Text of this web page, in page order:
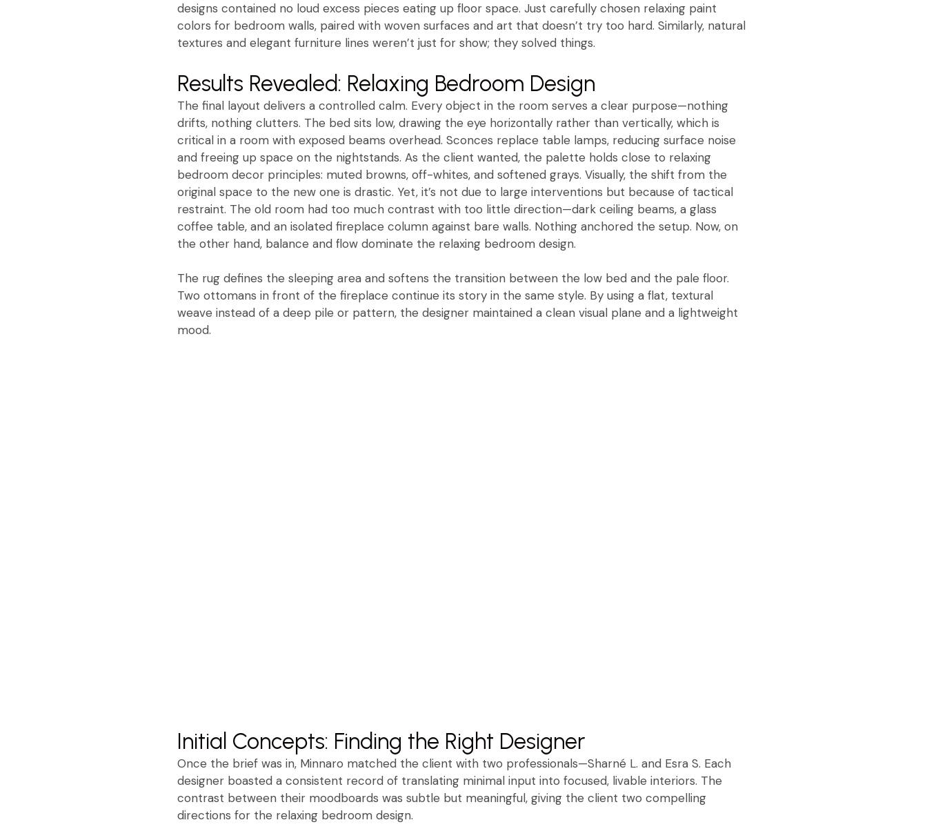
designs contained no loud excess pieces eating up floor space. Just carefully chosen relaxing paint
colors for bedroom walls, paired with woven surfaces and art that doesn’t try too hard. Similarly, natural
textures and elegant furniture lines weren’t just for show; they solved things.
Results Revealed: Relaxing Bedroom Design
The final layout delivers a controlled calm. Every object in the room serves a clear purpose—nothing
drifts, nothing clutters. The bed sits low, drawing the eye horizontally rather than vertically, which is
critical in a room with exposed beams overhead. Sconces replace table lamps, reducing surface noise
and freeing up space on the nightstands. As the client wanted, the palette holds close to relaxing
bedroom decor principles: muted browns, off-whites, and softened grays. Visually, the shift from the
original space to the new one is drastic. Yet, it’s not due to large interventions but because of tactical
restraint. The old room had too much contrast with too little direction—dark ceiling beams, a glass
coffee table, and an isolated fireplace column against bare walls. Nothing anchored the setup. Now, on
the other hand, balance and flow dominate the relaxing bedroom design.
The rug defines the sleeping area and softens the transition between the low bed and the pale floor.
Two ottomans in front of the fireplace continue its story in the same style. By using a flat, textural
weave instead of a deep pile or pattern, the designer maintained a clean visual plane and a lightweight
mood.
Initial Concepts: Finding the Right Designer
Once the brief was in, Minnaro matched the client with two professionals—Sharné L. and Esra S. Each
designer boasted a consistent record of translating minimal input into focused, livable interiors. The
contrast between their moodboards was subtle but meaningful, giving the client two compelling
directions for the relaxing bedroom design.